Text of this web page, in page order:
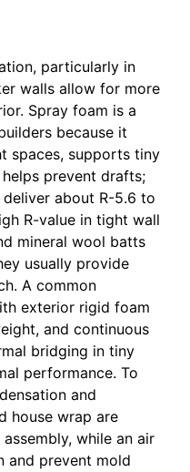
particularly in
walls allow for more
Spray foam is a
because it
spaces, supports tiny
prevent drafts;
deliver about R-5.6 to
R-value in tight wall
mineral wool batts
usually provide
A common
exterior rigid foam
and continuous
bridging in tiny
performance. To
and
house wrap are
while an air
and prevent mold